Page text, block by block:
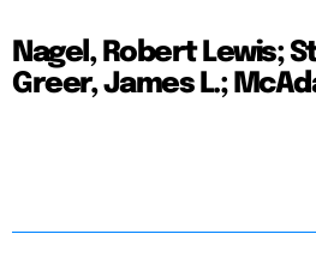
Nagel, Robert Lewis;
Greer, James L.;